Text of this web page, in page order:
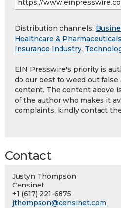
Distribution channels:
Healthcare &
Insurance Industry,
EIN Presswire's priority is
do our best to weed out false
content. The content above
of the author who makes it
complaints, kindly contact
Contact
Justyn Thompson
Censinet
+1 (617) 221-6875
jthompson@censinet.com